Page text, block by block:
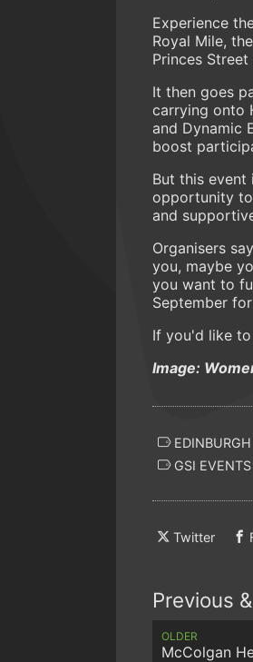
Experience
Royal Mile,
Princes
It then goes
carrying onto
and Dynamic
boost
But this
opportunity
and
Organisers
you, maybe
you want to
September
If you'd like
Image:
GSI EVENTS
Twitter
Previous
OLDER
McColgan